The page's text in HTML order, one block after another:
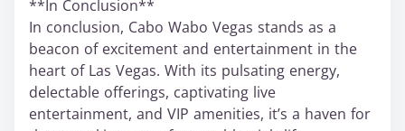
**In Conclusion**
In conclusion, Cabo Wabo Vegas stands as a
beacon of excitement and entertainment in the
heart of Las Vegas. With its pulsating energy,
delectable offerings, captivating live
entertainment, and VIP amenities, it’s a haven for